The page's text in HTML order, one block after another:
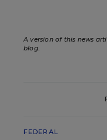
A version of this news
blog.
FEDERAL